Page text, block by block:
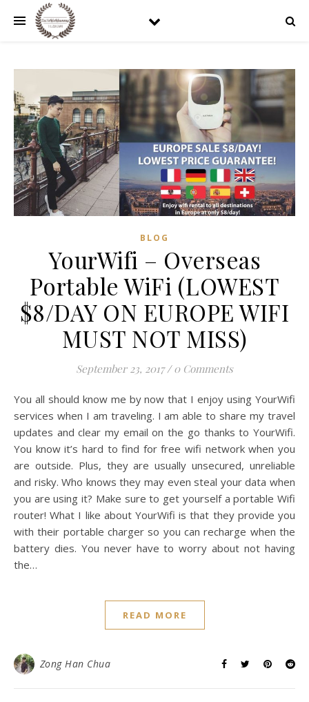
BLOG
YourWifi – Overseas
Portable WiFi (LOWEST
$8/DAY ON EUROPE WIFI
MUST NOT MISS)
September 23, 2017 / 0 Comments
You all should know me by now that I enjoy using YourWifi
services when I am traveling. I am able to share my travel
updates and clear my email on the go thanks to YourWifi.
You know it’s hard to find for free wifi network when you
are outside. Plus, they are usually unsecured, unreliable
and risky. Who knows they may even steal your data when
you are using it? Make sure to get yourself a portable Wifi
router! What I like about YourWifi is that they provide you
with their portable charger so you can recharge when the
battery dies. You never have to worry about not having
the…
READ MORE
Zong Han Chua